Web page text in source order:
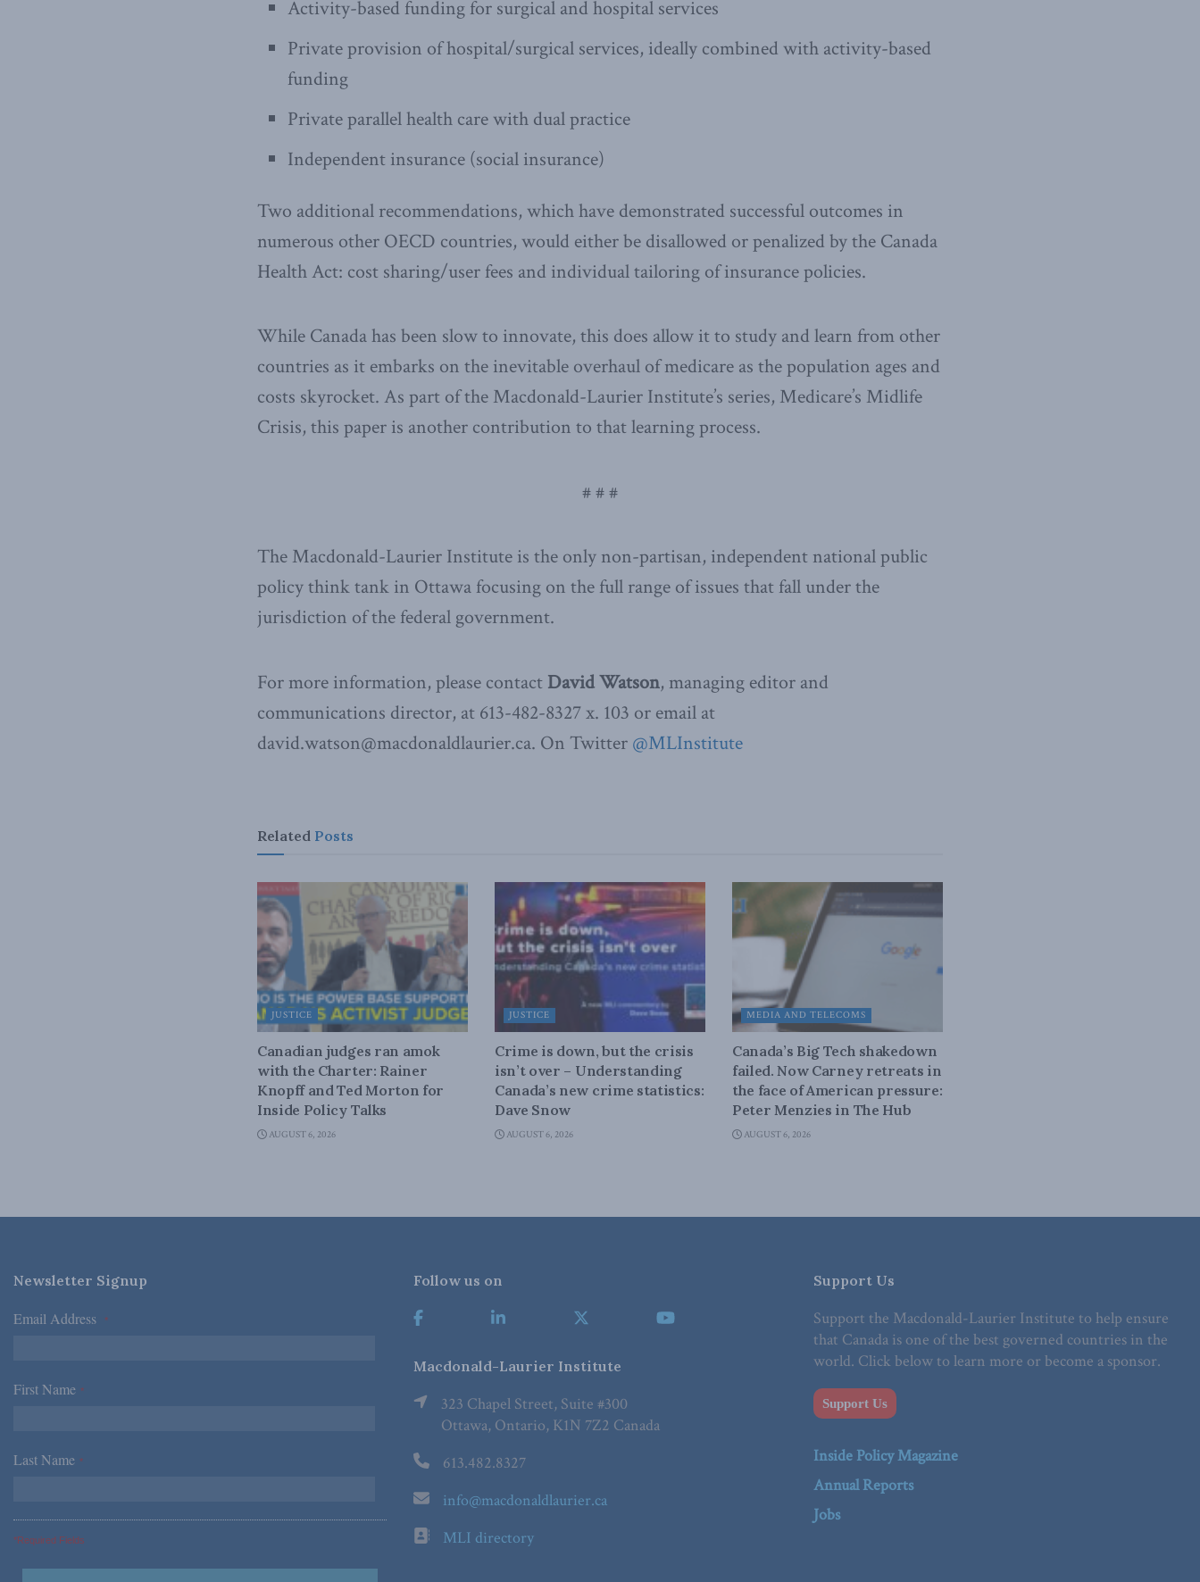
Activity-based funding for surgical and hospital services
Private provision of hospital/surgical services, ideally combined with activity-based
funding
Private parallel health care with dual practice
Independent insurance (social insurance)
Two additional recommendations, which have demonstrated successful outcomes in
numerous other OECD countries, would either be disallowed or penalized by the Canada
Health Act: cost sharing/user fees and individual tailoring of insurance policies.
While Canada has been slow to innovate, this does allow it to study and learn from other
countries as it embarks on the inevitable overhaul of medicare as the population ages and
costs skyrocket. As part of the Macdonald-Laurier Institute’s series, Medicare’s Midlife
Crisis, this paper is another contribution to that learning process.
# # #
The Macdonald-Laurier Institute is the only non-partisan, independent national public
policy think tank in Ottawa focusing on the full range of issues that fall under the
jurisdiction of the federal government.
For more information, please contact David Watson, managing editor and
communications director, at 613-482-8327 x. 103 or email at
david.watson@macdonaldlaurier.ca. On Twitter @MLInstitute
Related Posts
JUSTICE
Canadian judges ran amok
with the Charter: Rainer
Knopff and Ted Morton for
Inside Policy Talks
AUGUST 6, 2026
JUSTICE
Crime is down, but the crisis
isn’t over – Understanding
Canada’s new crime statistics:
Dave Snow
AUGUST 6, 2026
MEDIA AND TELECOMS
Canada’s Big Tech shakedown
failed. Now Carney retreats in
the face of American pressure:
Peter Menzies in The Hub
AUGUST 6, 2026
Newsletter Signup
Email Address *
First Name *
Last Name *
*Required Fields
Follow us on
Macdonald-Laurier Institute
323 Chapel Street, Suite #300
Ottawa, Ontario, K1N 7Z2 Canada
613.482.8327
info@macdonaldlaurier.ca
MLI directory
Support Us
Support the Macdonald-Laurier Institute to help ensure
that Canada is one of the best governed countries in the
world. Click below to learn more or become a sponsor.
Support Us
Inside Policy Magazine
Annual Reports
Jobs